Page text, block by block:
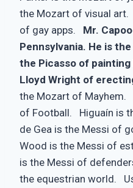
the Mozart of visual
of gay apps. Mr.
Pennsylvania. He is
the Picasso of
Lloyd Wright of
the Mozart of Mayhem.
of Football. Higuaín is
de Gea is the Messi of
Wood is the Messi of
is the Messi of
the equestrian world.